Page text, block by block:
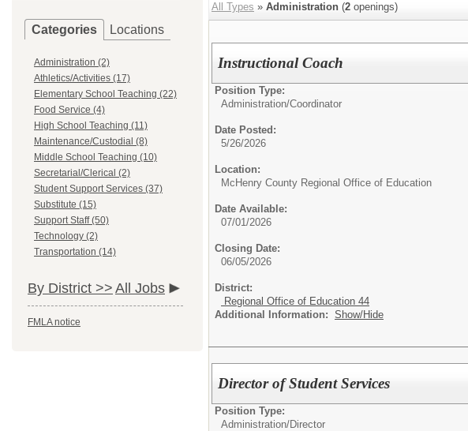
Categories Locations
Administration (2)
Athletics/Activities (17)
Elementary School Teaching (22)
Food Service (4)
High School Teaching (11)
Maintenance/Custodial (8)
Middle School Teaching (10)
Secretarial/Clerical (2)
Student Support Services (37)
Substitute (15)
Support Staff (50)
Technology (2)
Transportation (14)
By District >> All Jobs
FMLA notice
All Types » Administration (2 openings)
Instructional Coach
Position Type:
Administration/Coordinator
Date Posted:
5/26/2026
Location:
McHenry County Regional Office of Education
Date Available:
07/01/2026
Closing Date:
06/05/2026
District:
Regional Office of Education 44
Additional Information: Show/Hide
Director of Student Services
Position Type:
Administration/Director